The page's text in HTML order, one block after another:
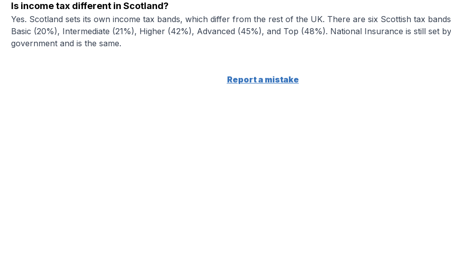
Is income tax different in Scotland?
Yes. Scotland sets its own income tax bands, which differ from the rest of the UK. There are six Scottish tax
Basic (20%), Intermediate (21%), Higher (42%), Advanced (45%), and Top (48%). National Insurance is still set
government and is the same.
Report a mistake